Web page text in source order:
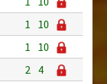
1
10
1
10
2 4